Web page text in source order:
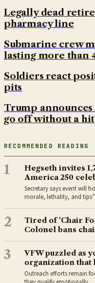
Legally dead
pharmacy line
Submarine crew
lasting more than
Soldiers react
pits
Trump
go off without a
RECOMMENDED READING
1
Hegseth invites
America 250
Secretary says event will
morale, lethality, and tips”
2
Tired of 'Chair
Colonel bans
3
VFW puzzled as
organization that
Outreach efforts remain